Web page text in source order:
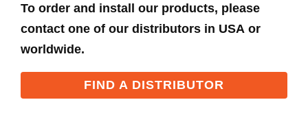
To order and install our products, please
contact one of our distributors in USA or
worldwide.
FIND A DISTRIBUTOR